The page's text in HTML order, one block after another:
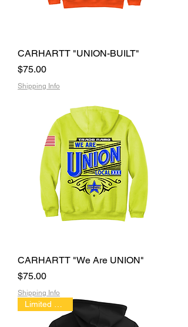
CARHARTT "UNION-BUILT"
Price
$75.00
Shipping Info
CARHARTT "We Are UNION"
Price
$75.00
Shipping Info